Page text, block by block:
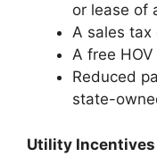
or lease of
A sales tax
A free
Reduced
state-
Utility Incentives